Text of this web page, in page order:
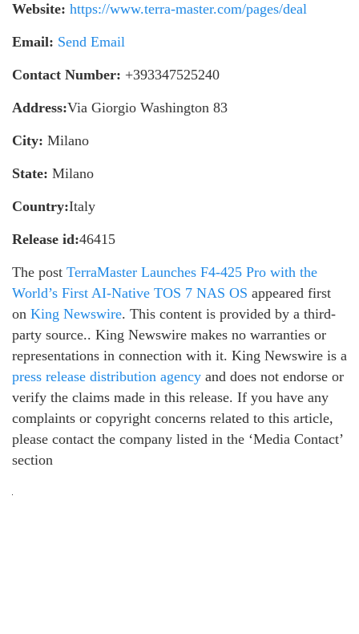
Website: https://www.terra-master.com/pages/deal
Email: Send Email
Contact Number: +393347525240
Address:Via Giorgio Washington 83
City: Milano
State: Milano
Country:Italy
Release id:46415
The post TerraMaster Launches F4-425 Pro with the
World’s First AI-Native TOS 7 NAS OS appeared first
on King Newswire. This content is provided by a third-
party source.. King Newswire makes no warranties or
representations in connection with it. King Newswire is a
press release distribution agency and does not endorse or
verify the claims made in this release. If you have any
complaints or copyright concerns related to this article,
please contact the company listed in the ‘Media Contact’
section